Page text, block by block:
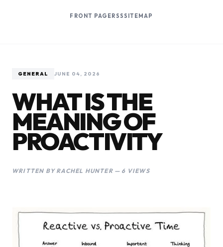
FRONT PAGE RSSSITEMAP
GENERAL JUNE 04, 2026
WHAT IS THE
MEANING OF
PROACTIVITY
WRITTEN BY RACHEL HUNTER — 6 VIEWS